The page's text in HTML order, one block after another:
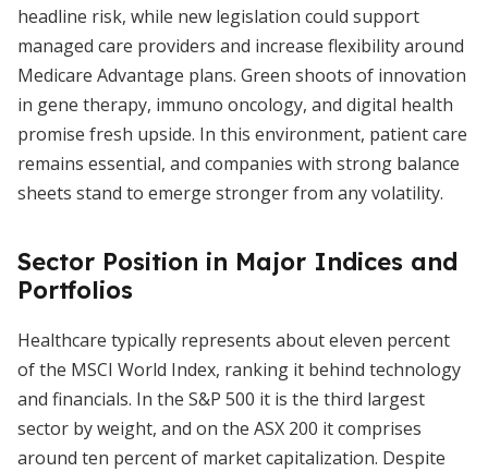
headline risk, while new legislation could support
managed care providers and increase flexibility around
Medicare Advantage plans. Green shoots of innovation
in gene therapy, immuno oncology, and digital health
promise fresh upside. In this environment, patient care
remains essential, and companies with strong balance
sheets stand to emerge stronger from any volatility.
Sector Position in Major Indices and
Portfolios
Healthcare typically represents about eleven percent
of the MSCI World Index, ranking it behind technology
and financials. In the S&P 500 it is the third largest
sector by weight, and on the ASX 200 it comprises
around ten percent of market capitalization. Despite